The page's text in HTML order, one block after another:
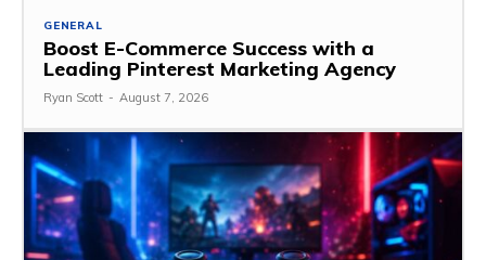
GENERAL
Boost E-Commerce Success with a
Leading Pinterest Marketing Agency
Ryan Scott - August 7, 2026